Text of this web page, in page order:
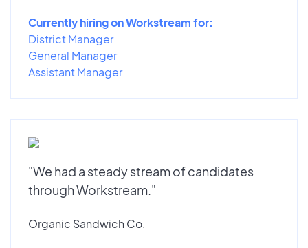
Currently hiring on Workstream for:
District Manager
General Manager
Assistant Manager
"We had a steady stream of candidates
through Workstream."
Organic Sandwich Co.